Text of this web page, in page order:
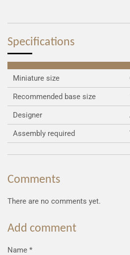
Specifications
Miniature size
Recommended base size
Designer
Assembly required
Comments
There are no comments yet.
Add comment
Name *